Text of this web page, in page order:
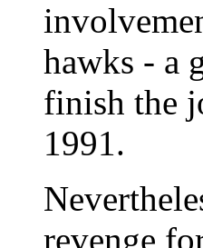
hawks - a
finish the
1991.
revenge